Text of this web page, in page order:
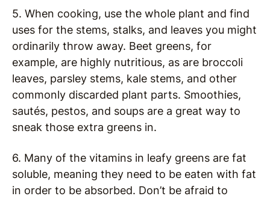
5. When cooking, use the whole plant and find
uses for the stems, stalks, and leaves you might
ordinarily throw away. Beet greens, for
example, are highly nutritious, as are broccoli
leaves, parsley stems, kale stems, and other
commonly discarded plant parts. Smoothies,
sautés, pestos, and soups are a great way to
sneak those extra greens in.
6. Many of the vitamins in leafy greens are fat
soluble, meaning they need to be eaten with fat
in order to be absorbed. Don’t be afraid to